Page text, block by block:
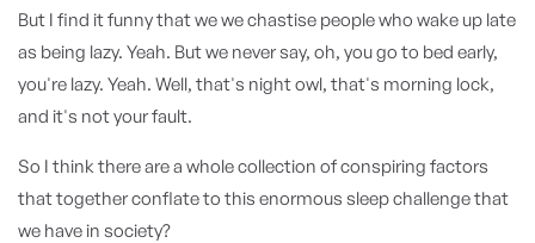
But I find it funny that we we chastise people who wake up late
as being lazy. Yeah. But we never say, oh, you go to bed early,
you're lazy. Yeah. Well, that's night owl, that's morning lock,
and it's not your fault.
So I think there are a whole collection of conspiring factors
that together conflate to this enormous sleep challenge that
we have in society?